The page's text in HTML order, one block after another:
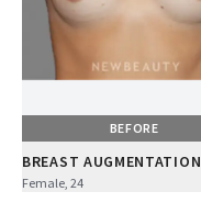
BEFORE
BREAST AUGMENTATION
Female, 24